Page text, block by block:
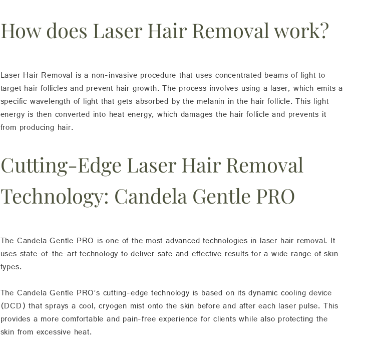
How does Laser Hair Removal work?
Laser Hair Removal is a non-invasive procedure that uses concentrated beams of light to
target hair follicles and prevent hair growth. The process involves using a laser, which emits a
specific wavelength of light that gets absorbed by the melanin in the hair follicle. This light
energy is then converted into heat energy, which damages the hair follicle and prevents it
from producing hair.
Cutting-Edge Laser Hair Removal
Technology: Candela Gentle PRO
The Candela Gentle PRO is one of the most advanced technologies in laser hair removal. It
uses state-of-the-art technology to deliver safe and effective results for a wide range of skin
types.
The Candela Gentle PRO’s cutting-edge technology is based on its dynamic cooling device
(DCD) that sprays a cool, cryogen mist onto the skin before and after each laser pulse. This
provides a more comfortable and pain-free experience for clients while also protecting the
skin from excessive heat.